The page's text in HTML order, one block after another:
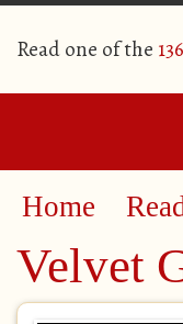
Read one of the
Home
Velvet